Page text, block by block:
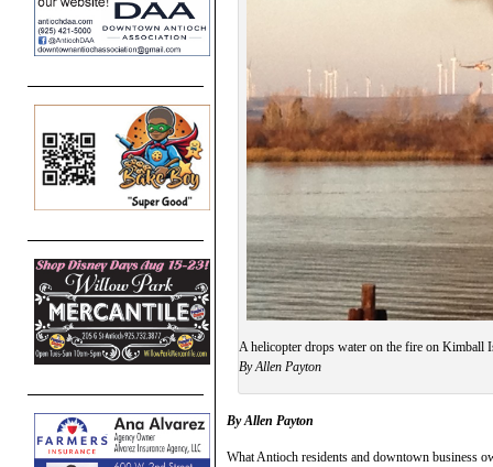
A helicopter drops water on the fire on Kimball
By Allen Payton
By Allen Payton
What Antioch residents and downtown business